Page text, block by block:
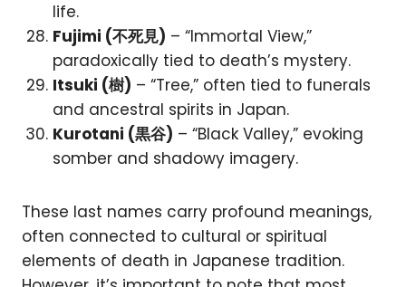
life.
Fujimi (不死見) – “Immortal View,”
paradoxically tied to death’s mystery.
Itsuki (樹) – “Tree,” often tied to funerals
and ancestral spirits in Japan.
Kurotani (黒谷) – “Black Valley,” evoking
somber and shadowy imagery.
These last names carry profound meanings,
often connected to cultural or spiritual
elements of death in Japanese tradition.